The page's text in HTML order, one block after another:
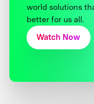
world solutions
better for us all.
Watch Now